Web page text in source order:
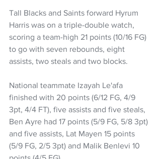
Tall Blacks and Saints forward Hyrum
Harris was on a triple-double watch,
scoring a team-high 21 points (10/16 FG)
to go with seven rebounds, eight
assists, two steals and two blocks.
National teammate Izayah Le'afa
finished with 20 points (6/12 FG, 4/9
3pt, 4/4 FT), five assists and five steals,
Ben Ayre had 17 points (5/9 FG, 5/8 3pt)
and five assists, Lat Mayen 15 points
(5/9 FG, 2/5 3pt) and Malik Benlevi 10